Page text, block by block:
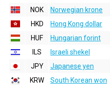
NOK
Norwegian krone
HKD
Hong Kong dollar
HUF
Hungarian forint
ILS
Israeli shekel
JPY
Japanese yen
KRW
South Korean won